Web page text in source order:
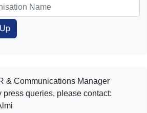
& Communications Manager
press queries, please contact: